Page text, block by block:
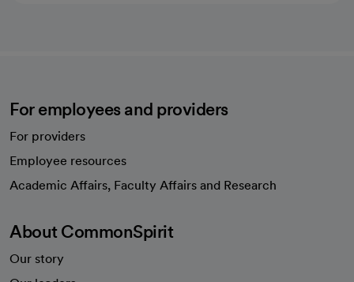
For employees and providers
For providers
Employee resources
Academic Affairs, Faculty Affairs and Research
About CommonSpirit
Our story